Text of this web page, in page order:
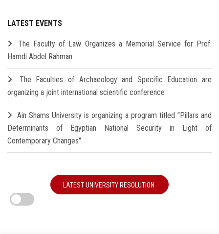
LATEST EVENTS
The Faculty of Law Organizes a Memorial Service for Prof.
Hamdi Abdel Rahman
The Faculties of Archaeology and Specific Education are
organizing a joint international scientific conference
Ain Shams University is organizing a program titled "Pillars and
Determinants of Egyptian National Security in Light of
Contemporary Changes"
LATEST UNIVERSITY RESOLUTION